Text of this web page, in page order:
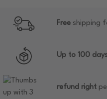
Free shipping
Up to 100
refund right